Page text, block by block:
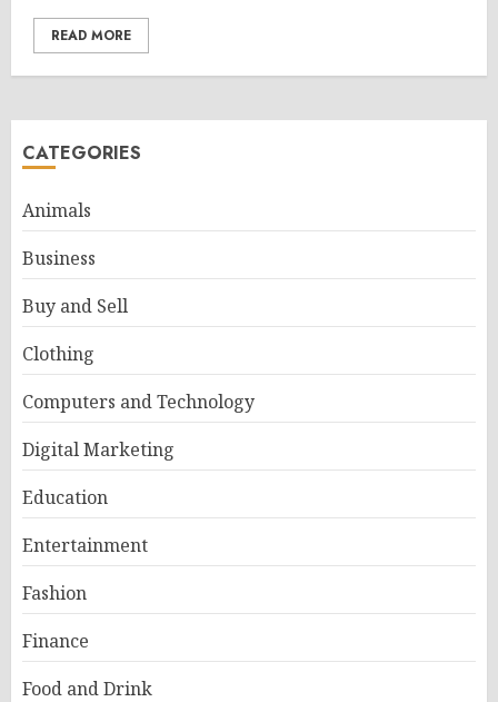
READ MORE
CATEGORIES
Animals
Business
Buy and Sell
Clothing
Computers and Technology
Digital Marketing
Education
Entertainment
Fashion
Finance
Food and Drink